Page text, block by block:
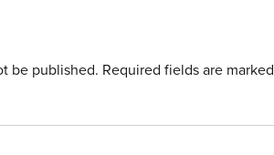
be published. Required fields are marked